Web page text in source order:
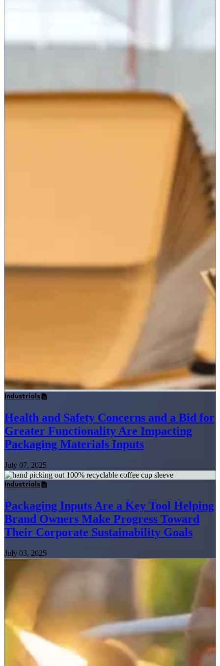
Industrials
Health and Safety Concerns and a Bid for
Greater Functionality Are Impacting
Packaging Materials Inputs
July 07, 2025
Industrials
Packaging Inputs Are a Key Tool Helping
Brand Owners Make Progress Toward
Their Corporate Sustainability Goals
July 03, 2025